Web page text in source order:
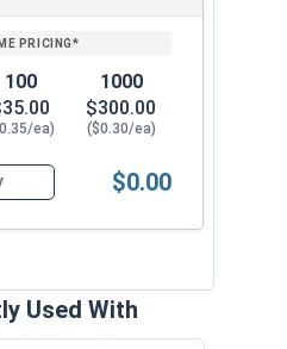
100
ea)
1000
$300.00
($0.30/ea)
Screws, Pro-Z™, Hi-Lo
$0.00
Used With